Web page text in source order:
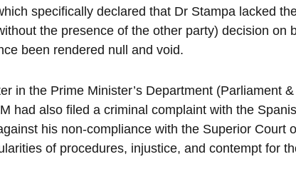
specifically declared that Dr Stampa lacked
the presence of the other party) decision on
been rendered null and void.
in the Prime Minister’s Department (Parliament
had also filed a criminal complaint with the
his non-compliance with the Superior Court
of procedures, injustice, and contempt for